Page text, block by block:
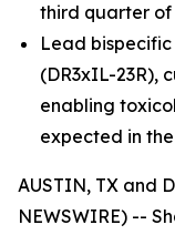
third quarter of
Lead
(DR3xIL-23R),
enabling
expected in
AUSTIN, TX and
NEWSWIRE) --